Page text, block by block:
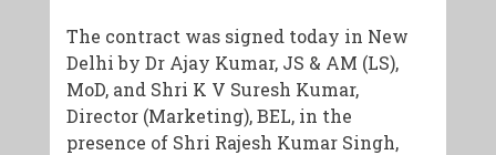
The contract was signed today in New
Delhi by Dr Ajay Kumar, JS & AM (LS),
MoD, and Shri K V Suresh Kumar,
Director (Marketing), BEL, in the
presence of Shri Rajesh Kumar Singh,